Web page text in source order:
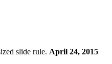
slide rule. April 24, 2015